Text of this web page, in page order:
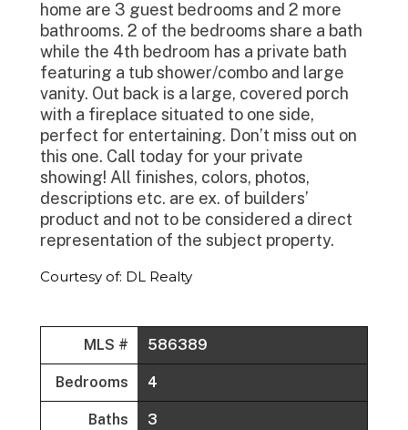
home are 3 guest bedrooms and 2 more
bathrooms. 2 of the bedrooms share a bath
while the 4th bedroom has a private bath
featuring a tub shower/combo and large
vanity. Out back is a large, covered porch
with a fireplace situated to one side,
perfect for entertaining. Don’t miss out on
this one. Call today for your private
showing! All finishes, colors, photos,
descriptions etc. are ex. of builders’
product and not to be considered a direct
representation of the subject property.
Courtesy of: DL Realty
MLS # 586389
Bedrooms 4
Baths 3